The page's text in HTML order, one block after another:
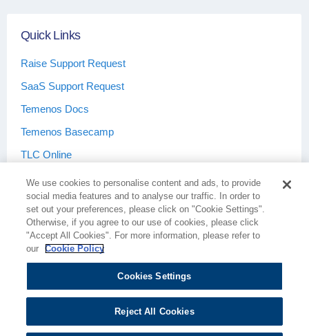
Quick Links
Raise Support Request
SaaS Support Request
Temenos Docs
Temenos Basecamp
TLC Online
Terms & Conditions Privacy Policy
We use cookies to personalise content and ads, to provide
social media features and to analyse our traffic. In order to
set out your preferences, please click on "Cookie Settings".
Otherwise, if you agree to our use of cookies, please click
"Accept All Cookies". For more information, please refer to
our
Cookie Policy
Cookies Settings
Reject All Cookies